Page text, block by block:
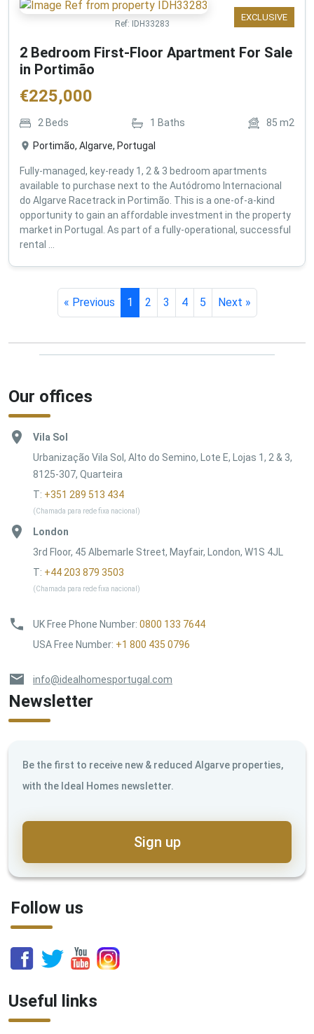
EXCLUSIVE
Ref: IDH33283
2 Bedroom First-Floor Apartment For Sale
in Portimão
€225,000
2 Beds 1 Baths 85 m2
Portimão, Algarve, Portugal
Fully-managed, key-ready 1, 2 & 3 bedroom apartments
available to purchase next to the Autódromo Internacional
do Algarve Racetrack in Portimão. This is a one-of-a-kind
opportunity to gain an affordable investment in the property
market in Portugal. As part of a fully-operational, successful
rental ...
« Previous 1 2 3 4 5 Next »
Our offices
Vila Sol
Urbanização Vila Sol, Alto do Semino, Lote E, Lojas 1, 2 & 3,
8125-307, Quarteira
T: +351 289 513 434
(Chamada para rede fixa nacional)
London
3rd Floor, 45 Albemarle Street, Mayfair, London, W1S 4JL
T: +44 203 879 3503
(Chamada para rede fixa nacional)
UK Free Phone Number: 0800 133 7644
USA Free Number: +1 800 435 0796
info@idealhomesportugal.com
Newsletter
Be the first to receive new & reduced Algarve properties,
with the Ideal Homes newsletter.
Sign up
Follow us
Useful links